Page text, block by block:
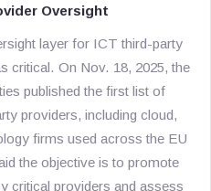
Oversight
layer for ICT third-party
critical. On Nov. 18, 2025, the
published the first list of
providers, including cloud,
firms used across the EU
the objective is to promote
critical providers and assess